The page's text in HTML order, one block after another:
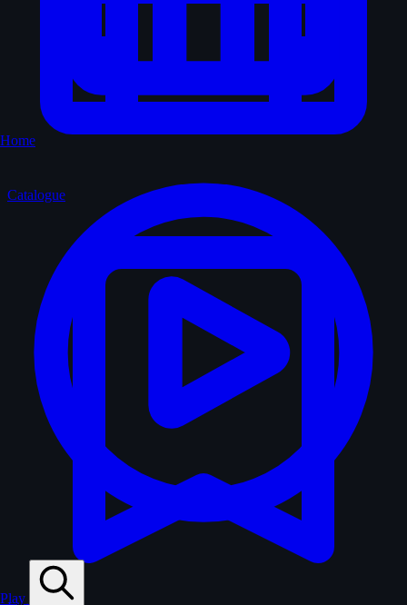
Home
Play
Catalogue